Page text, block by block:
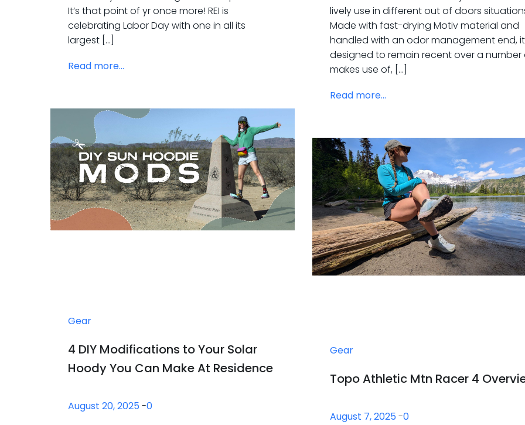
It’s that point of yr once more! REI is
celebrating Labor Day with one in all its
largest […]
Read more...
lively use in different out of doors
Made with fast-drying Motiv material and
handled with an odor management end,
designed to remain recent over a number
makes use of, […]
Read more...
Gear
4 DIY Modifications to Your Solar
Hoody You Can Make At Residence
August 20, 2025 -0
Gear
Topo Athletic Mtn Racer 4
August 7, 2025 -0